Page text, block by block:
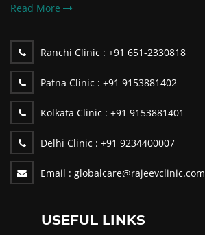
Read More
Ranchi Clinic : +91 651-2330818
Patna Clinic : +91 9153881402
Kolkata Clinic : +91 9153881401
Delhi Clinic : +91 9234400007
Email : globalcare@rajeevclinic.com
USEFUL LINKS